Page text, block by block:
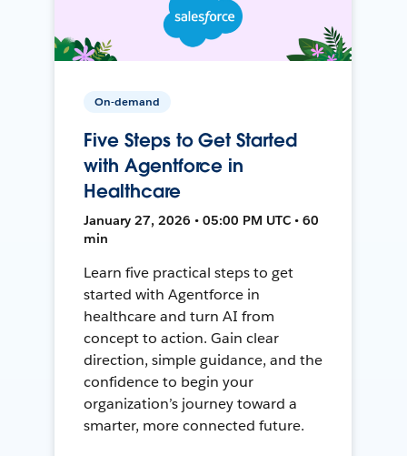
On-demand
Five Steps to Get Started
with Agentforce in
Healthcare
January 27, 2026 • 05:00 PM UTC • 60
min
Learn five practical steps to get
started with Agentforce in
healthcare and turn AI from
concept to action. Gain clear
direction, simple guidance, and the
confidence to begin your
organization’s journey toward a
smarter, more connected future.